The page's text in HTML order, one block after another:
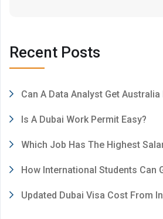
Recent Posts
Can A Data Analyst Get Australia
Is A Dubai Work Permit Easy?
Which Job Has The Highest
How International Students Can
Updated Dubai Visa Cost From